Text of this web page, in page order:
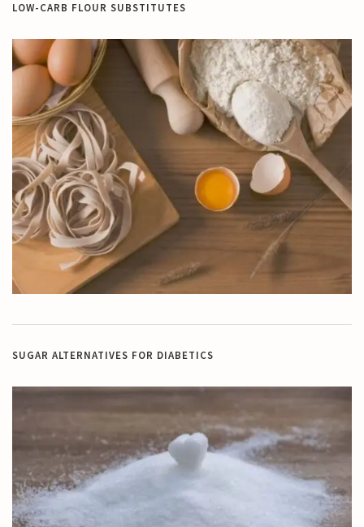
LOW-CARB FLOUR SUBSTITUTES
SUGAR ALTERNATIVES FOR DIABETICS